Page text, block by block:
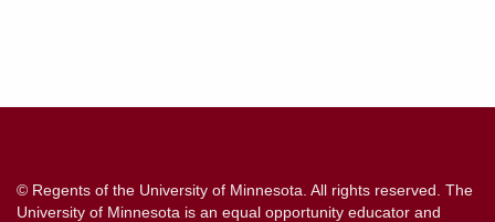
© Regents of the University of Minnesota. All rights reserved. The
University of Minnesota is an equal opportunity educator and